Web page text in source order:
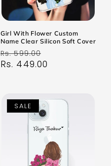
Girl With Flower Custom
Name Clear Silicon Soft Cover
Regular
price
Rs. 599.00
price
Rs. 449.00
SALE